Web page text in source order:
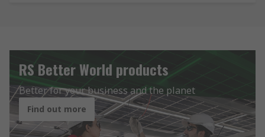
RS Better World products
Better for your business and the planet
Find out more